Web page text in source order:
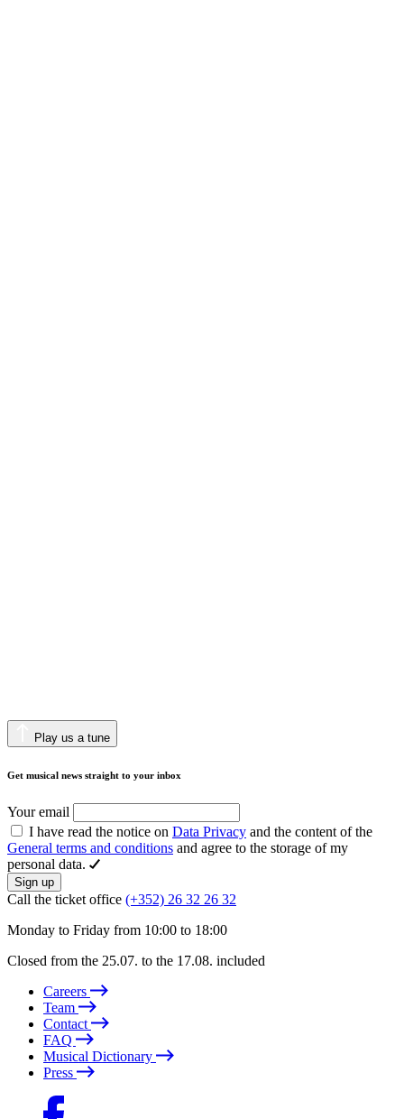
Play us a tune
Get musical news straight to your inbox
Your email
I have read the notice on Data Privacy and the content of the
General terms and conditions and agree to the storage of my
personal data.
Sign up
Call the ticket office (+352) 26 32 26 32
Monday to Friday from 10:00 to 18:00
Closed from the 25.07. to the 17.08. included
Careers
Team
Contact
FAQ
Musical Dictionary
Press